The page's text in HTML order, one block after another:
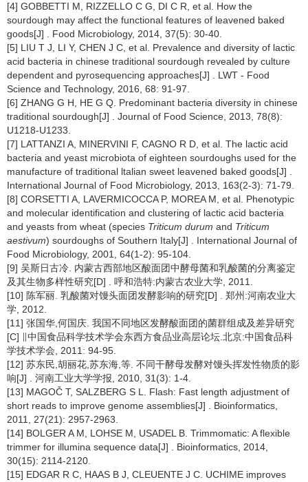
[4] GOBBETTI M, RIZZELLO C G, DI C R, et al. How the
sourdough may affect the functional features of leavened baked
goods[J] . Food Microbiology, 2014, 37(5): 30-40.
[5] LIU T J, LI Y, CHEN J C, et al. Prevalence and diversity of lactic
acid bacteria in chinese traditional sourdough revealed by culture
dependent and pyrosequencing approaches[J] . LWT - Food
Science and Technology, 2016, 68: 91-97.
[6] ZHANG G H, HE G Q. Predominant bacteria diversity in chinese
traditional sourdough[J] . Journal of Food Science, 2013, 78(8):
U1218-U1233.
[7] LATTANZI A, MINERVINI F, CAGNO R D, et al. The lactic acid
bacteria and yeast microbiota of eighteen sourdoughs used for the
manufacture of traditional ltalian sweet leavened baked goods[J] .
International Journal of Food Microbiology, 2013, 163(2-3): 71-79.
[8] CORSETTI A, LAVERMICOCCA P, MOREA M, et al. Phenotypic
and molecular identification and clustering of lactic acid bacteria
and yeasts from wheat (species Triticum durum and Triticum
aestivum) sourdoughs of Southern Italy[J] . International Journal of
Food Microbiology, 2001, 64(1-2): 95-104.
[9] 吴斯日古冷. 内蒙古西部地区酸面团中酵母菌和乳酸菌的分离鉴定
及其生物多样性研究[D] . 呼和浩特:内蒙古农业大学, 2011.
[10] 陈军丽. 乳酸菌对馒头面团发酵影响的研究[D] . 郑州:河南农业大
学, 2012.
[11] 张国华,何国庆. 我国不同地区发酵酸面团的菌群组成及差异研究
[C] ∥中国食品科学技术学会东西方食品业高层论坛.北京:中国食品科
学技术学会, 2011: 94-95.
[12] 苏东民,胡丽花,苏东海,等. 不同干酵母发酵对馒头挥发性物质的影
响[J] . 河南工业大学学报, 2010, 31(3): 1-4.
[13] MAGOČ T, SALZBERG S L. Flash: Fast length adjustment of
short reads to improve genome assemblies[J] . Bioinformatics,
2011, 27(21): 2957-2963.
[14] BOLGER A M, LOHSE M, USADEL B. Trimmomatic: A flexible
trimmer for illumina sequence data[J] . Bioinformatics, 2014,
30(15): 2114-2120.
[15] EDGAR R C, HAAS B J, CLEUENTE J C. UCHIME improves